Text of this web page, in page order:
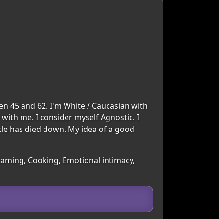
45 and 62. I'm White / Caucasian with
me. I consider myself Agnostic. I
has died down. My idea of a good
Cooking, Emotional intimacy,